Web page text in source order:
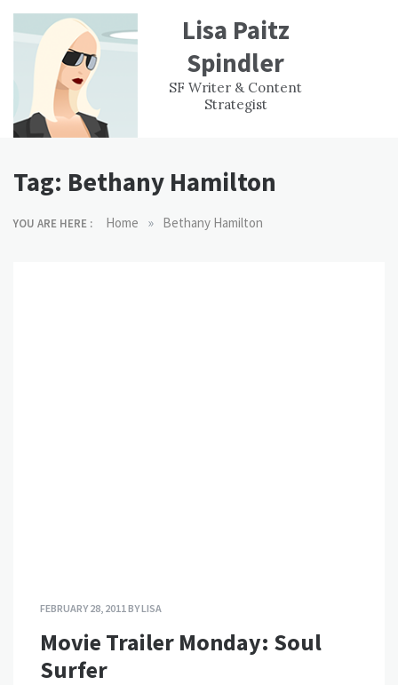
content
Lisa Paitz
Spindler
SF Writer & Content
Strategist
WORK
EXPERIENCE
CONTACT
Tag: Bethany Hamilton
YOU ARE HERE : Home » Bethany Hamilton
FEBRUARY 28, 2011BYLISA
Movie Trailer Monday: Soul
Surfer